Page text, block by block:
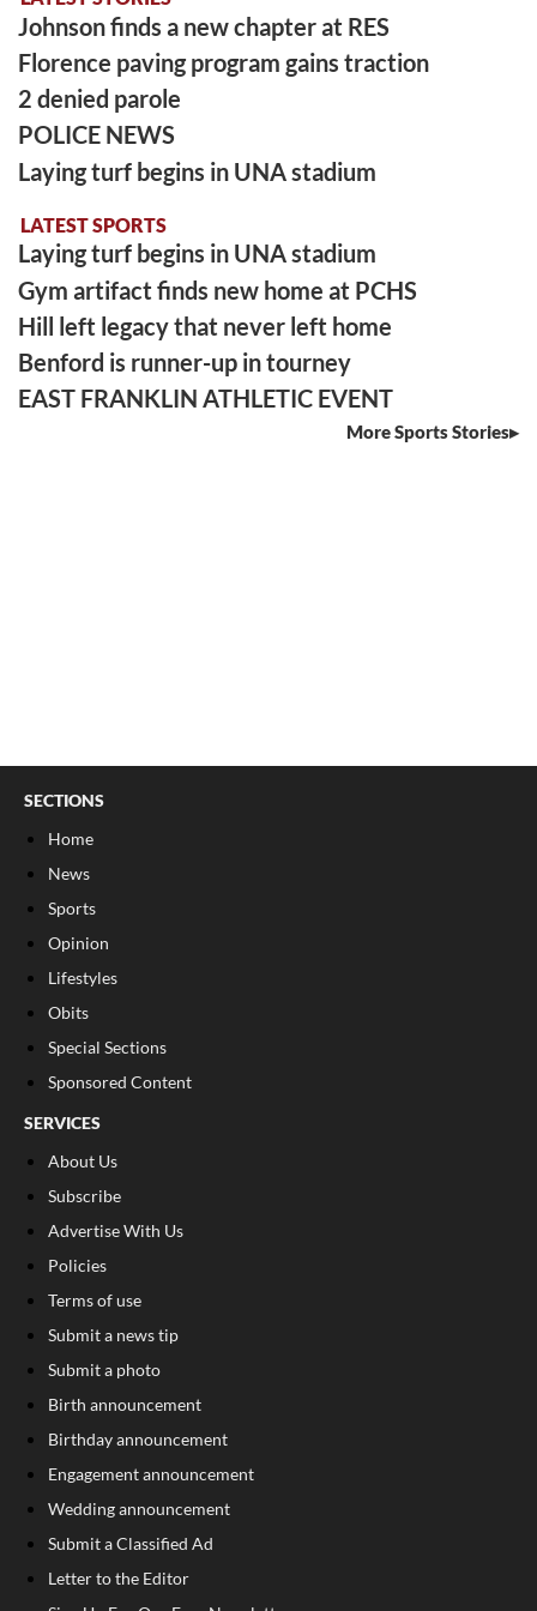
Johnson finds a new chapter at RES
Florence paving program gains traction
2 denied parole
POLICE NEWS
Laying turf begins in UNA stadium
LATEST SPORTS
Laying turf begins in UNA stadium
Gym artifact finds new home at PCHS
Hill left legacy that never left home
Benford is runner-up in tourney
EAST FRANKLIN ATHLETIC EVENT
More Sports Stories
SECTIONS
Home
News
Sports
Opinion
Lifestyles
Obits
Special Sections
Sponsored Content
SERVICES
About Us
Subscribe
Advertise With Us
Policies
Terms of use
Submit a news tip
Submit a photo
Birth announcement
Birthday announcement
Engagement announcement
Wedding announcement
Submit a Classified Ad
Letter to the Editor